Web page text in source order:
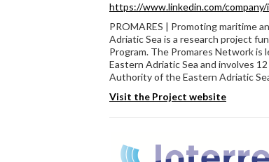
https://www.linkedin.com/
PROMARES | Promoting maritime
Adriatic Sea is a research project
Program. The Promares Network
Eastern Adriatic Sea and involves
Authority of the Eastern Adriatic
Visit the Project website